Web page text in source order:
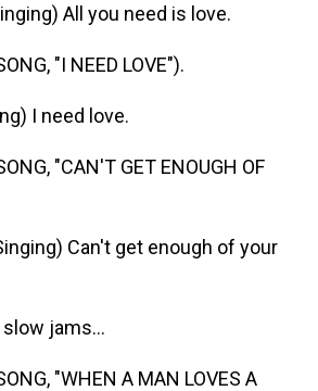
All you need is love.
"I NEED LOVE").
I need love.
"CAN'T GET ENOUGH OF
Can't get enough of your
slow jams...
"WHEN A MAN LOVES A